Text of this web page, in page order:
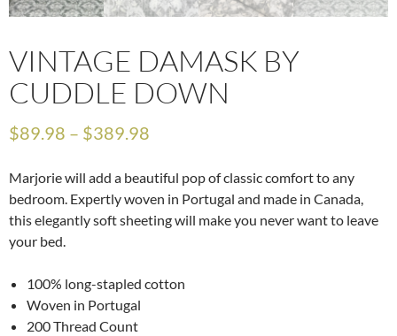
VINTAGE DAMASK BY
CUDDLE DOWN
$89.98 – $389.98
Marjorie will add a beautiful pop of classic comfort to any
bedroom. Expertly woven in Portugal and made in Canada,
this elegantly soft sheeting will make you never want to leave
your bed.
100% long-stapled cotton
Woven in Portugal
200 Thread Count